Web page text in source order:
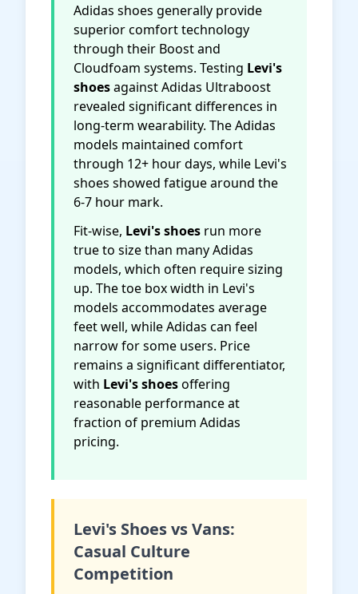
Adidas shoes generally provide
superior comfort technology
through their Boost and
Cloudfoam systems. Testing Levi's
shoesagainst Adidas Ultraboost
revealed significant differences in
long-term wearability. The Adidas
models maintained comfort
through 12+ hour days, while Levi's
shoes showed fatigue around the
6-7 hour mark.
Fit-wise, Levi's shoes run more
true to size than many Adidas
models, which often require sizing
up. The toe box width in Levi's
models accommodates average
feet well, while Adidas can feel
narrow for some users. Price
remains a significant differentiator,
with Levi's shoesoffering
reasonable performance at
fraction of premium Adidas
pricing.
Levi's Shoes vs Vans:
Casual Culture
Competition